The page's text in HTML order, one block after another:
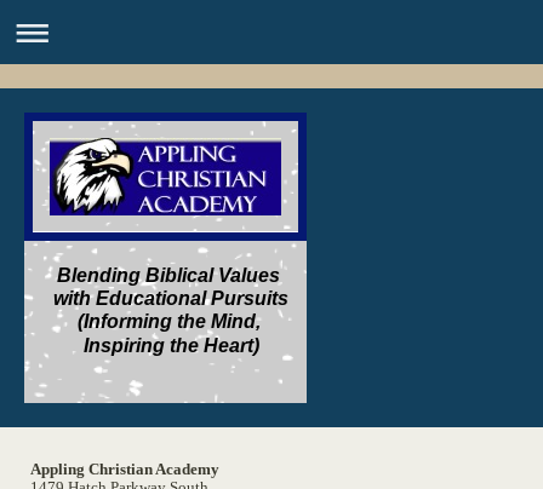
Blending Biblical Values
with Educational Pursuits
(Informing the Mind,
Inspiring the Heart)
Appling Christian Academy